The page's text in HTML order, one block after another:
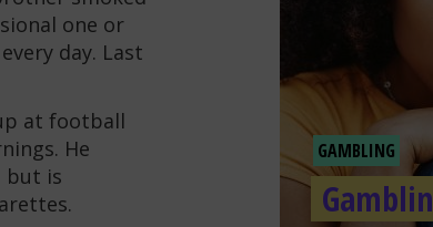
one or
day. Last
at football
He
but is
GAMBLING